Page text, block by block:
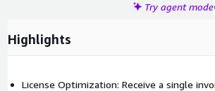
Try agent mode
Highlights
License Optimization: Receive a single